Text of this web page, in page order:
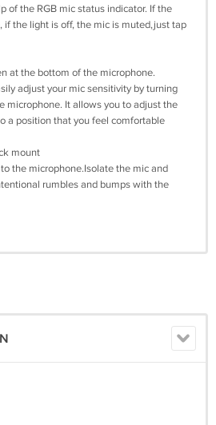
of the RGB mic status indicator. If the
if the light is off, the mic is muted,just tap
at the bottom of the microphone.
adjust your mic sensitivity by turning
microphone. It allows you to adjust the
a position that you feel comfortable
mount
the microphone.Isolate the mic and
rumbles and bumps with the
the parcel
for streaming on PC, PS4, PS5 ,MAC.
sound for clear communication.